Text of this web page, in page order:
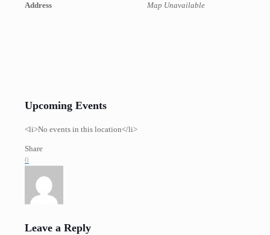
Map Unavailable
Address
Upcoming Events
<li>No events in this location</li>
Share
0
Leave a Reply